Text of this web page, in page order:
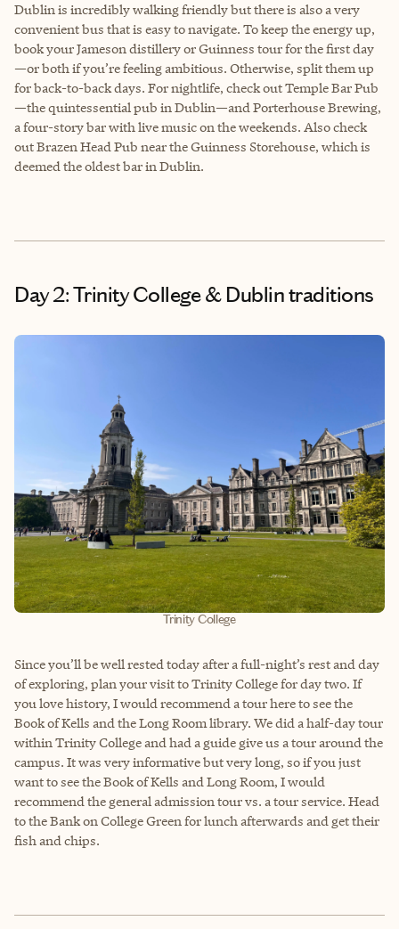
Dublin is incredibly walking friendly but there is also a very
convenient bus that is easy to navigate. To keep the energy up,
book your Jameson distillery or Guinness tour for the first day
—or both if you’re feeling ambitious. Otherwise, split them up
for back-to-back days. For nightlife, check out Temple Bar Pub
—the quintessential pub in Dublin—and Porterhouse Brewing,
a four-story bar with live music on the weekends. Also check
out Brazen Head Pub near the Guinness Storehouse, which is
deemed the oldest bar in Dublin.
Day 2: Trinity College & Dublin traditions
Trinity College
Since you’ll be well rested today after a full-night’s rest and day
of exploring, plan your visit to Trinity College for day two. If
you love history, I would recommend a tour here to see the
Book of Kells and the Long Room library. We did a half-day tour
within Trinity College and had a guide give us a tour around the
campus. It was very informative but very long, so if you just
want to see the Book of Kells and Long Room, I would
recommend the general admission tour vs. a tour service. Head
to the Bank on College Green for lunch afterwards and get their
fish and chips.